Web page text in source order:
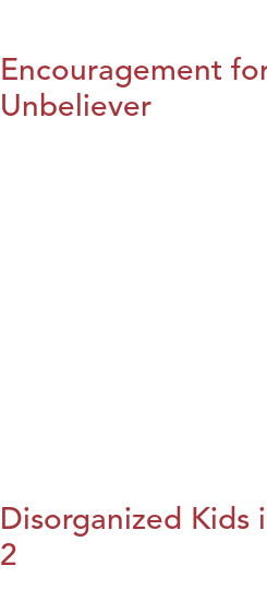
Encouragement
Unbeliever
Disorganized Kids
2